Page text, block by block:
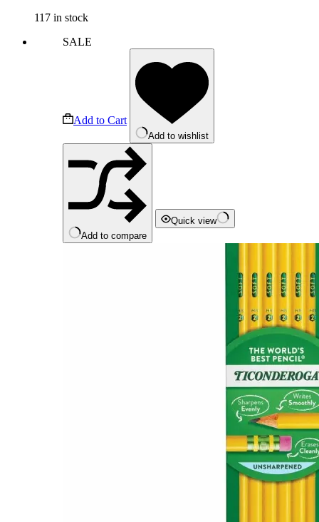
was: is:
117 in stock
SALE
Add to Cart
Add to wishlist
Add to compare
Quick view